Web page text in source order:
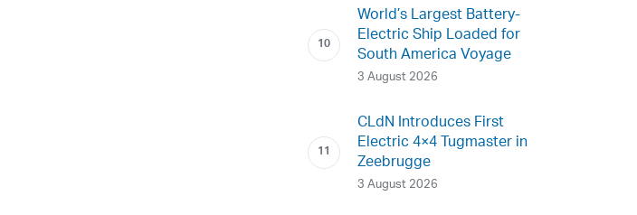
World’s Largest Battery-
Electric Ship Loaded for
South America Voyage
3 August 2026
CLdN Introduces First
Electric 4×4 Tugmaster in
Zeebrugge
3 August 2026